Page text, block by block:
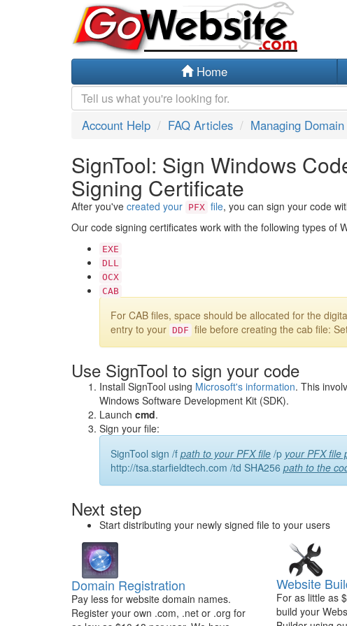
Home
Account Help FAQ Articles Managing
SignTool: Sign Windows
Signing Certificate
After you've created your PFX file, you can sign your code
Our code signing certificates work with the following types of
EXE
DLL
OCX
CAB
For CAB files, space should be allocated for the
entry to your DDF file before creating the cab file:
Use SignTool to sign your code
Install SignTool using Microsoft's information. This
Windows Software Development Kit (SDK).
Launch cmd.
Sign your file:
SignTool sign /f path to your PFX file /p your PFX file
http://tsa.starfieldtech.com /td SHA256 path to the
Next step
Start distributing your newly signed file to your users
Domain Registration
Pay less for website domain names.
Register your own .com, .net or .org for
Website
For as little as
build your